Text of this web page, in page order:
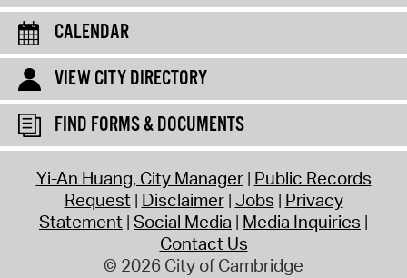
CALENDAR
VIEW CITY DIRECTORY
FIND FORMS & DOCUMENTS
Yi-An Huang, City Manager Public Records
Request Disclaimer Jobs Privacy
Statement Social Media Media Inquiries
Contact Us
© 2026 City of Cambridge